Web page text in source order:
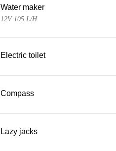
Water maker
12V 105 L/H
Electric toilet
Compass
Lazy jacks